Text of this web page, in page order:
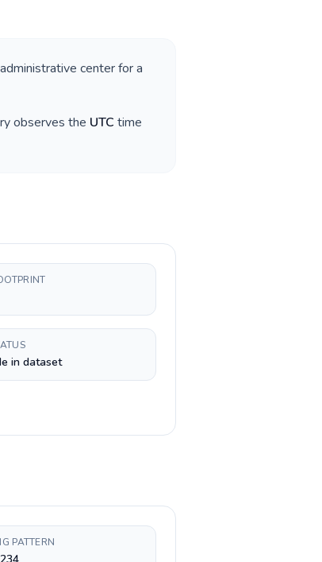
center for a
observes the UTC time
in dataset
PATTERN